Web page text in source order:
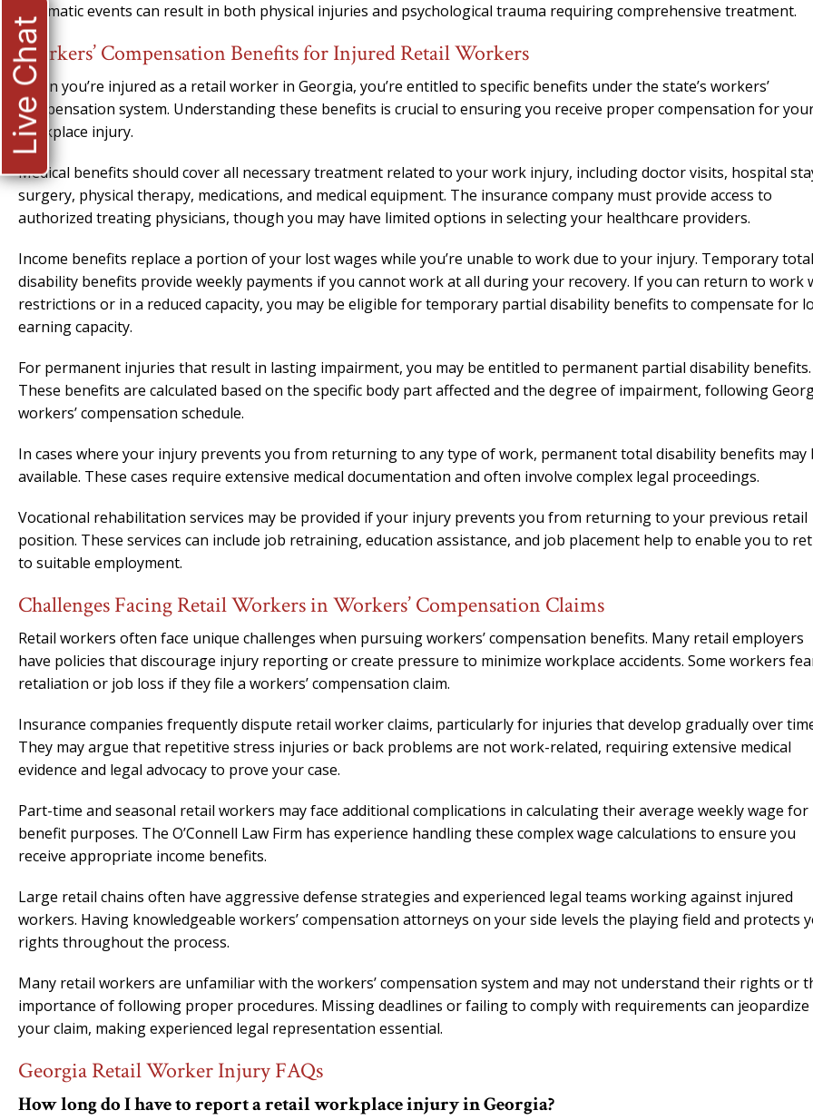
traumatic events can result in both physical injuries and psychological trauma requiring comprehensive treatment.
Workers’ Compensation Benefits for Injured Retail Workers
When you’re injured as a retail worker in Georgia, you’re entitled to specific benefits under the state’s workers’
compensation system. Understanding these benefits is crucial to ensuring you receive proper compensation for
workplace injury.
Medical benefits should cover all necessary treatment related to your work injury, including doctor visits, hospital
surgery, physical therapy, medications, and medical equipment. The insurance company must provide access to
authorized treating physicians, though you may have limited options in selecting your healthcare providers.
Income benefits replace a portion of your lost wages while you’re unable to work due to your injury. Temporary total
disability benefits provide weekly payments if you cannot work at all during your recovery. If you can return to work
restrictions or in a reduced capacity, you may be eligible for temporary partial disability benefits to compensate for
earning capacity.
For permanent injuries that result in lasting impairment, you may be entitled to permanent partial disability benefits.
These benefits are calculated based on the specific body part affected and the degree of impairment, following
workers’ compensation schedule.
In cases where your injury prevents you from returning to any type of work, permanent total disability benefits may
available. These cases require extensive medical documentation and often involve complex legal proceedings.
Vocational rehabilitation services may be provided if your injury prevents you from returning to your previous retail
position. These services can include job retraining, education assistance, and job placement help to enable you to
to suitable employment.
Challenges Facing Retail Workers in Workers’ Compensation Claims
Retail workers often face unique challenges when pursuing workers’ compensation benefits. Many retail employers
have policies that discourage injury reporting or create pressure to minimize workplace accidents. Some workers
retaliation or job loss if they file a workers’ compensation claim.
Insurance companies frequently dispute retail worker claims, particularly for injuries that develop gradually over
They may argue that repetitive stress injuries or back problems are not work-related, requiring extensive medical
evidence and legal advocacy to prove your case.
Part-time and seasonal retail workers may face additional complications in calculating their average weekly wage for
benefit purposes. The O’Connell Law Firm has experience handling these complex wage calculations to ensure you
receive appropriate income benefits.
Large retail chains often have aggressive defense strategies and experienced legal teams working against injured
workers. Having knowledgeable workers’ compensation attorneys on your side levels the playing field and protects
rights throughout the process.
Many retail workers are unfamiliar with the workers’ compensation system and may not understand their rights or
importance of following proper procedures. Missing deadlines or failing to comply with requirements can jeopardize
your claim, making experienced legal representation essential.
Georgia Retail Worker Injury FAQs
How long do I have to report a retail workplace injury in Georgia?
I have to say he
calls that day. If I
him 10 stars I
Live Chat